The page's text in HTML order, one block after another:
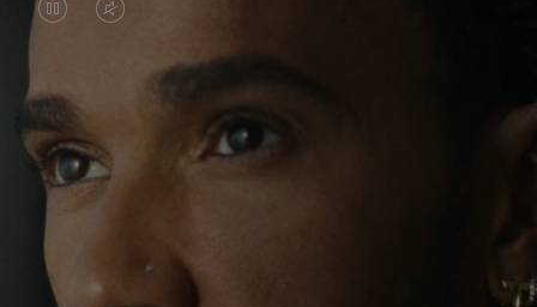
VIDEO
PAUSED,
PLEASE
PRESS
PLAY
VIDEO
MUTED,
PLEASE
UNMUTE
Lewis Hamilton is known for his achievements on
the track, but his recent journeys have been about
venturing beyond his usual surroundings. Through
his pursuit of new experiences across the world, he
continues to challenge himself and learn more